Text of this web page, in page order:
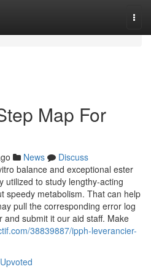
Map For
News
Discuss
balance and exceptional ester
utilized to study lengthy-acting
speedy metabolism. That can help
pull the corresponding error log
submit it our aid staff. Make
38839887/ipph-leverancier-